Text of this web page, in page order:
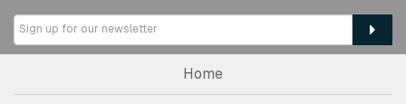
Home